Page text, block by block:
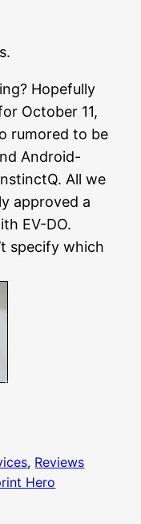
Hopefully
October 11,
rumored to be
Android-
All we
approved a
EV-DO.
specify which
, Reviews
Hero